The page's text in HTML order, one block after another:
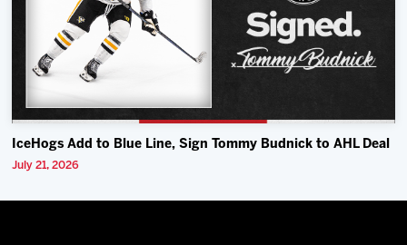
IceHogs Add to Blue Line, Sign Tommy Budnick to AHL Deal
July 21, 2026